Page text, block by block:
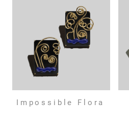
Impossible Flora